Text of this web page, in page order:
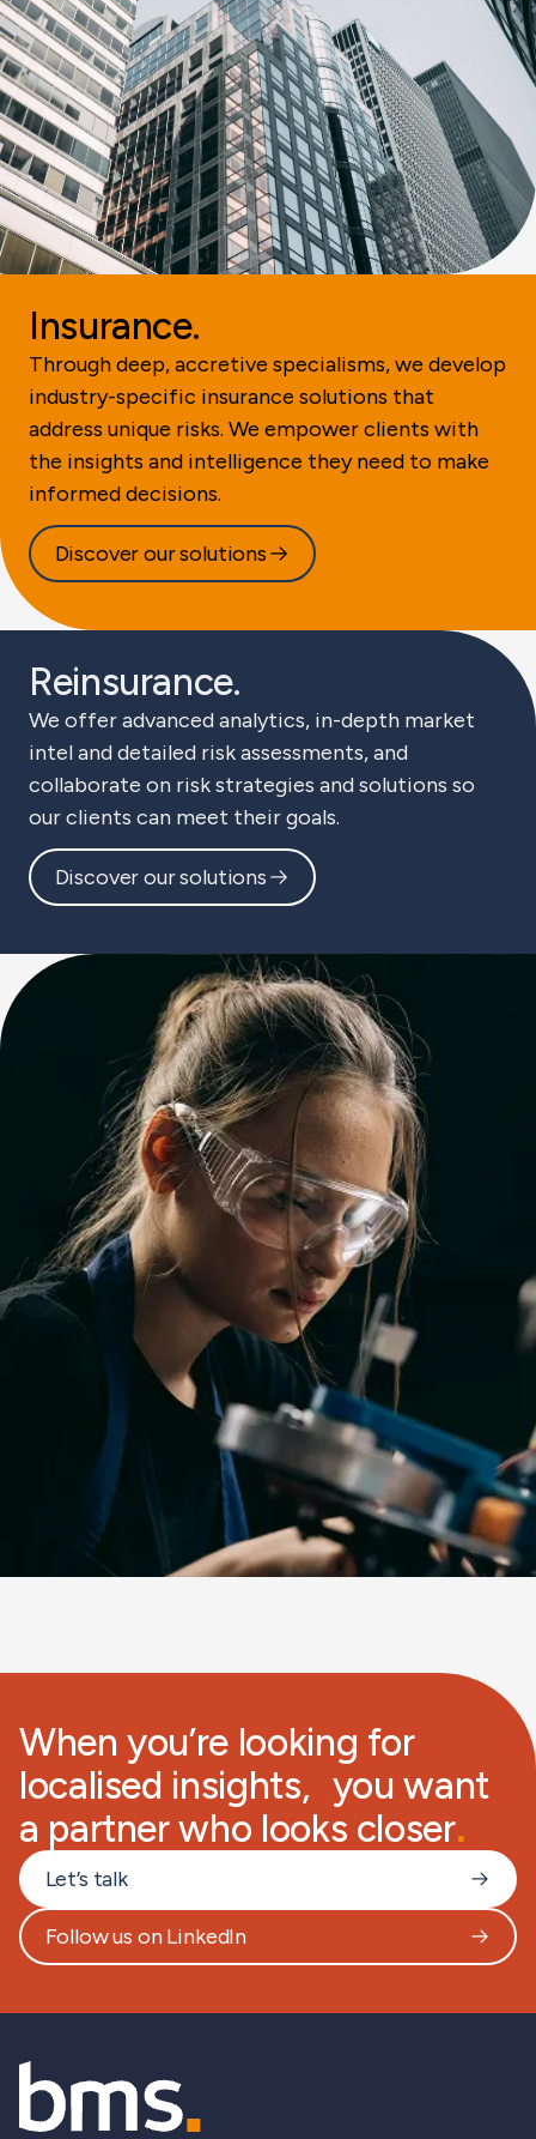
Insurance.
Through deep, accretive specialisms, we develop
industry-specific insurance solutions that
address unique risks. We empower clients with
the insights and intelligence they need to make
informed decisions.
Discover our solutions
Reinsurance.
We offer advanced analytics, in-depth market
intel and detailed risk assessments, and
collaborate on risk strategies and solutions so
our clients can meet their goals.
Discover our solutions
When you’re looking for
localised insights, you want
a partner who looks closer.
Let’s talk
Follow us on LinkedIn